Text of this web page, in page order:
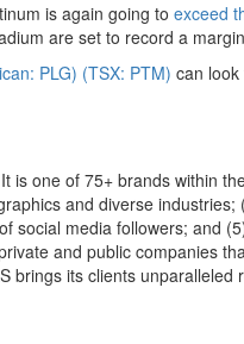
is again going to exceed
are set to record a
PLG) (TSX: PTM) can
is one of 75+ brands within
and diverse industries;
social media followers; and
and public companies
brings its clients